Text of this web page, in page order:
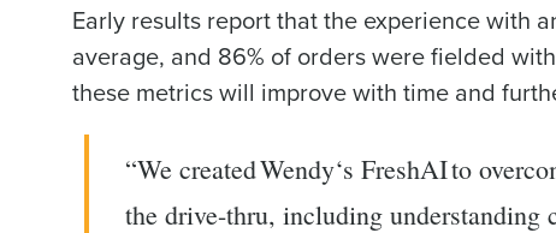
Early results report that the experience with
average, and 86% of orders were fielded
these metrics will improve with time and
“We created Wendy‘s FreshAI to
the drive-thru, including understanding